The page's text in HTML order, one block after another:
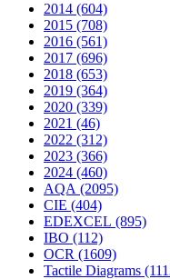
2014 (604)
2015 (708)
2016 (561)
2017 (696)
2018 (653)
2019 (364)
2020 (339)
2021 (46)
2022 (312)
2023 (366)
2024 (460)
AQA (2095)
CIE (404)
EDEXCEL (895)
IBO (112)
OCR (1609)
Tactile Diagrams